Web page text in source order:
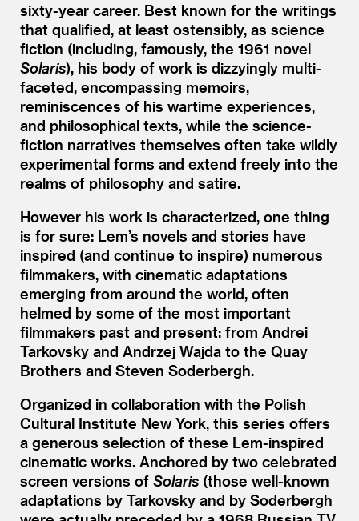
sixty-year career. Best known for the writings
that qualified, at least ostensibly, as science
fiction (including, famously, the 1961 novel
Solaris), his body of work is dizzyingly multi-
faceted, encompassing memoirs,
reminiscences of his wartime experiences,
and philosophical texts, while the science-
fiction narratives themselves often take wildly
experimental forms and extend freely into the
realms of philosophy and satire.
However his work is characterized, one thing
is for sure: Lem’s novels and stories have
inspired (and continue to inspire) numerous
filmmakers, with cinematic adaptations
emerging from around the world, often
helmed by some of the most important
filmmakers past and present: from Andrei
Tarkovsky and Andrzej Wajda to the Quay
Brothers and Steven Soderbergh.
Organized in collaboration with the Polish
Cultural Institute New York, this series offers
a generous selection of these Lem-inspired
cinematic works. Anchored by two celebrated
screen versions of Solaris (those well-known
adaptations by Tarkovsky and by Soderbergh